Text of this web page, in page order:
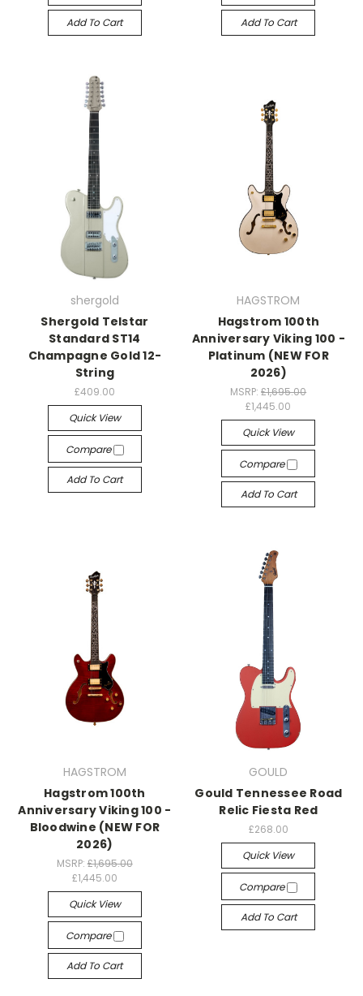
Add To Cart Add To Cart
shergold
Shergold Telstar
Standard ST14
Champagne Gold 12-
String
£409.00
Quick View
Compare
Add To Cart
HAGSTROM
Hagstrom 100th
Anniversary Viking 100 -
Platinum (NEW FOR
2026)
MSRP:£1,695.00
£1,445.00
Quick View
Compare
Add To Cart
HAGSTROM
Hagstrom 100th
Anniversary Viking 100 -
Bloodwine (NEW FOR
2026)
MSRP: £1,695.00
£1,445.00
Quick View
Compare
Add To Cart
GOULD
Gould Tennessee Road
Relic Fiesta Red
£268.00
Quick View
Compare
Add To Cart